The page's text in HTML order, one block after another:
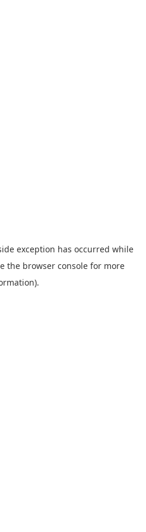
exception has occurred while
the browser console for more